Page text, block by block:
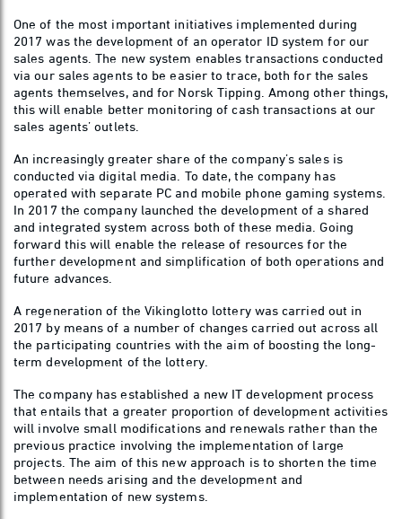
One of the most important initiatives implemented during
2017 was the development of an operator ID system for our
sales agents. The new system enables transactions conducted
via our sales agents to be easier to trace, both for the sales
agents themselves, and for Norsk Tipping. Among other things,
this will enable better monitoring of cash transactions at our
sales agents’ outlets.
An increasingly greater share of the company’s sales is
conducted via digital media. To date, the company has
operated with separate PC and mobile phone gaming systems.
In 2017 the company launched the development of a shared
and integrated system across both of these media. Going
forward this will enable the release of resources for the
further development and simplification of both operations and
future advances.
A regeneration of the Vikinglotto lottery was carried out in
2017 by means of a number of changes carried out across all
the participating countries with the aim of boosting the long-
term development of the lottery.
The company has established a new IT development process
that entails that a greater proportion of development activities
will involve small modifications and renewals rather than the
previous practice involving the implementation of large
projects. The aim of this new approach is to shorten the time
between needs arising and the development and
implementation of new systems.